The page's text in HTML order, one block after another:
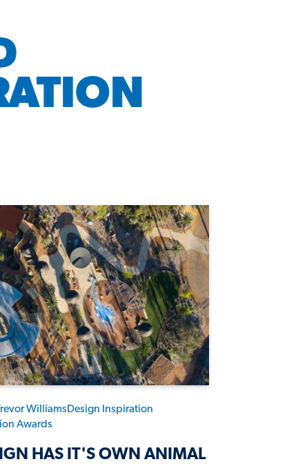
WilliamsDesign Inspiration
Awards
HAS IT'S OWN ANIMAL